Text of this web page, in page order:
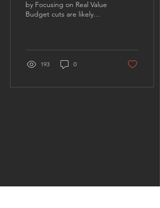
by Focusing on Real Value
Budget cuts are likely
193 0